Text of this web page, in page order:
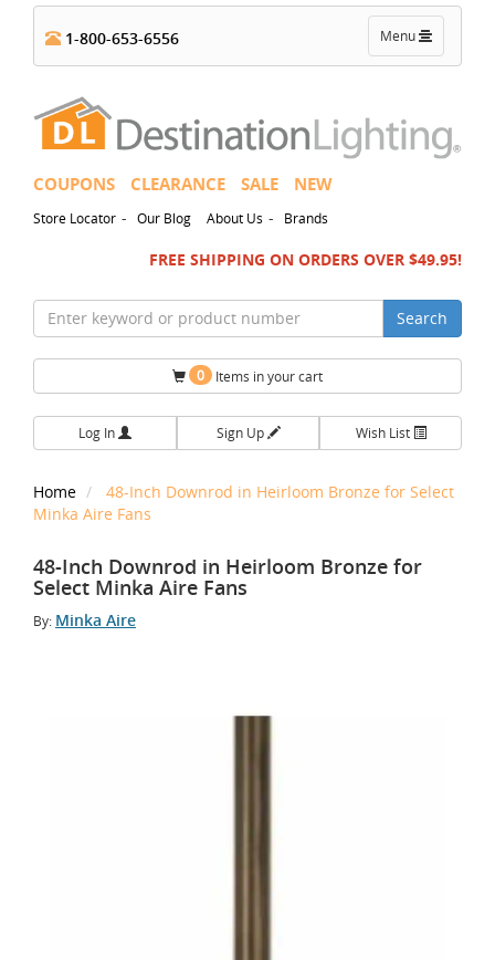
Toggle
navigation
Menu
1-800-653-6556
COUPONS CLEARANCE SALE NEW
Store Locator - Our Blog About Us - Brands
FREE SHIPPING ON ORDERS OVER $49.95!
Search
0 Items in your cart
Log In Sign Up Wish List
Home
48-Inch Downrod in Heirloom Bronze for Select
Minka Aire Fans
48-Inch Downrod in Heirloom Bronze for
Select Minka Aire Fans
By: Minka Aire